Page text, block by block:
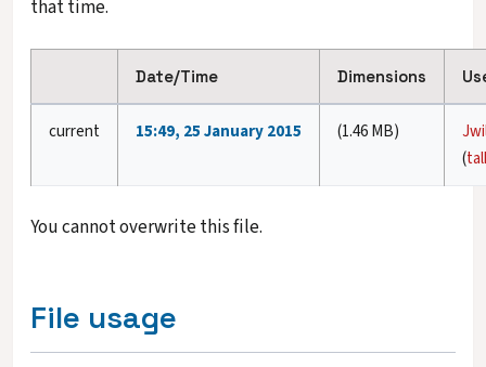
that time.
Date/Time Dimensions
current 15:49, 25 January 2015 (1.46 MB)
(
You cannot overwrite this file.
File usage